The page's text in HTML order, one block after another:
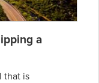
a
that is